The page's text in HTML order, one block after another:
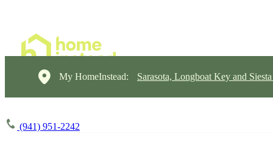
My HomeInstead: Sarasota, Longboat Key and
(941) 951-2242